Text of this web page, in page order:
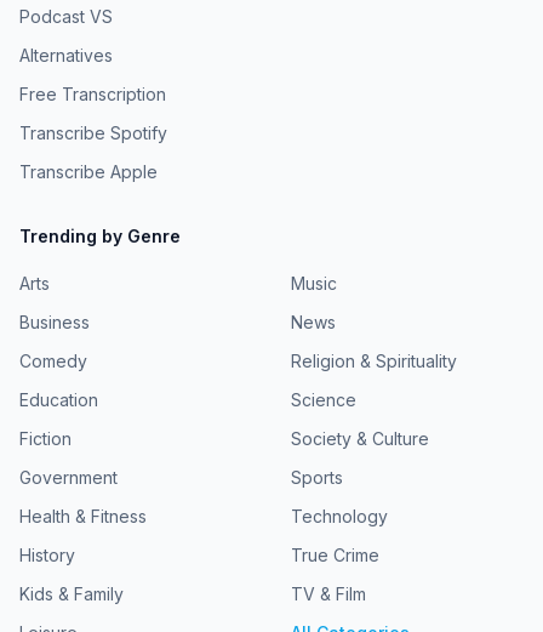
Podcast VS
Alternatives
Free Transcription
Transcribe Spotify
Transcribe Apple
Trending by Genre
Arts
Business
Comedy
Education
Fiction
Government
Health & Fitness
History
Kids & Family
Music
News
Religion & Spirituality
Science
Society & Culture
Sports
Technology
True Crime
TV & Film